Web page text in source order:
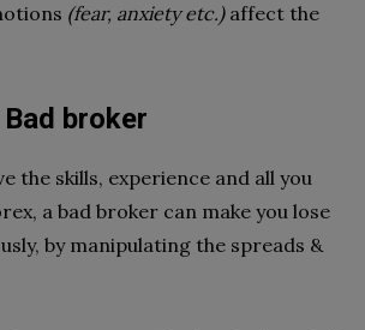
(fear, anxiety etc.)affect the
broker
the skills, experience and all you
a bad broker can make you lose
by manipulating the spreads &